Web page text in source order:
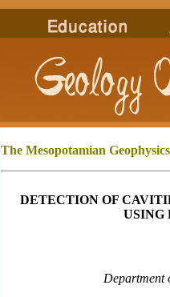
The Mesopotamian
DETECTION OF
USING
Department